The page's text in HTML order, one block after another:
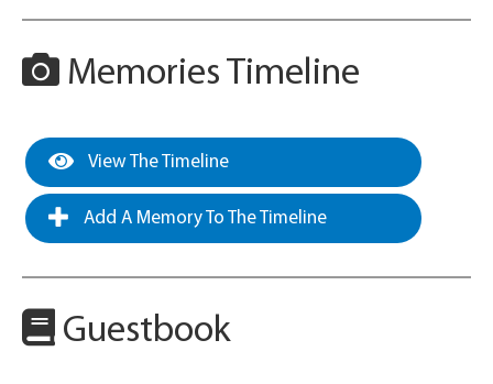
Memories Timeline
View The Timeline
Add A Memory To The Timeline
Guestbook